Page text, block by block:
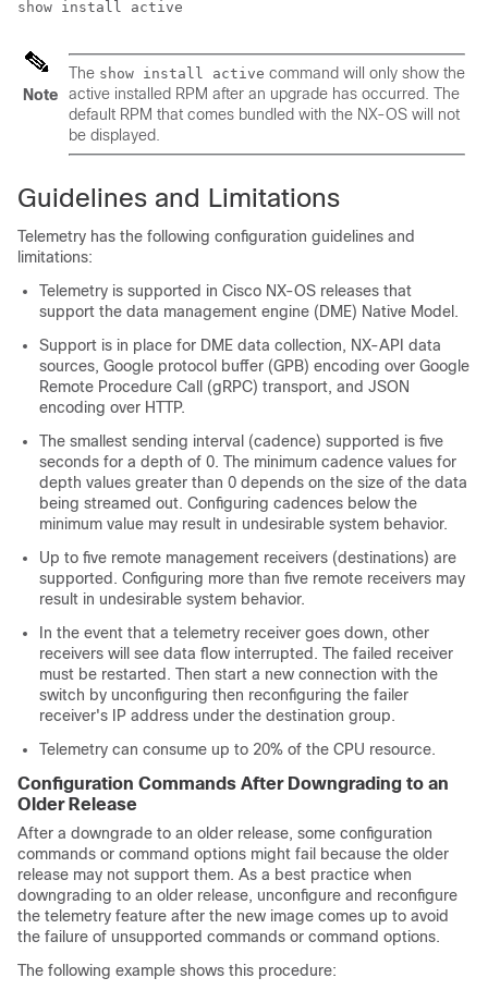
show install active
Note
The show install active command will only show the
active installed RPM after an upgrade has occurred. The
default RPM that comes bundled with the NX-OS will not
be displayed.
Guidelines and Limitations
Telemetry has the following configuration guidelines and
limitations:
Telemetry is supported in Cisco NX-OS releases that
support the data management engine (DME) Native Model.
Support is in place for DME data collection, NX-API data
sources, Google protocol buffer (GPB) encoding over Google
Remote Procedure Call (gRPC) transport, and JSON
encoding over HTTP.
The smallest sending interval (cadence) supported is five
seconds for a depth of 0. The minimum cadence values for
depth values greater than 0 depends on the size of the data
being streamed out. Configuring cadences below the
minimum value may result in undesirable system behavior.
Up to five remote management receivers (destinations) are
supported. Configuring more than five remote receivers may
result in undesirable system behavior.
In the event that a telemetry receiver goes down, other
receivers will see data flow interrupted. The failed receiver
must be restarted. Then start a new connection with the
switch by unconfiguring then reconfiguring the failer
receiver's IP address under the destination group.
Telemetry can consume up to 20% of the CPU resource.
Configuration Commands After Downgrading to an
Older Release
After a downgrade to an older release, some configuration
commands or command options might fail because the older
release may not support them. As a best practice when
downgrading to an older release, unconfigure and reconfigure
the telemetry feature after the new image comes up to avoid
the failure of unsupported commands or command options.
The following example shows this procedure: